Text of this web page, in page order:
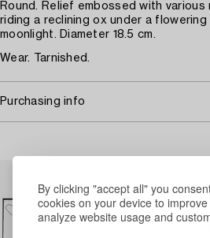
By clicking "accept all" you
cookies on your device to
analyze website usage and
Round. Relief embossed with
riding a reclining ox under a
moonlight. Diameter 18.5 cm.
Wear. Tarnished.
Purchasing info